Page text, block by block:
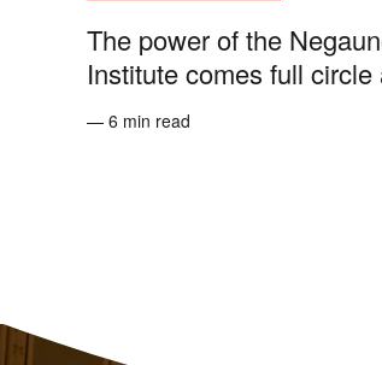
The power of the
Institute comes full circle
— 6 min read